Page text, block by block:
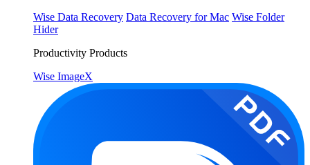
Wise Data Recovery Data Recovery for Mac Wise Folder
Hider
Productivity Products
Wise ImageX